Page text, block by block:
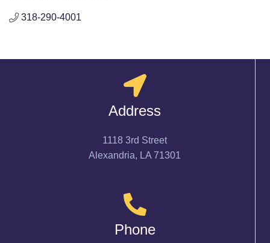
318-290-4001
Address
1118 3rd Street
Alexandria, LA 71301
Phone